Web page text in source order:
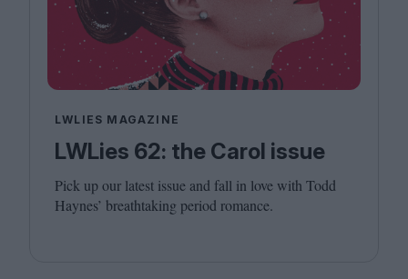
LWLIES MAGAZINE
LWLies 62: the Carol issue
Pick up our latest issue and fall in love with Todd
Haynes’ breathtaking period romance.